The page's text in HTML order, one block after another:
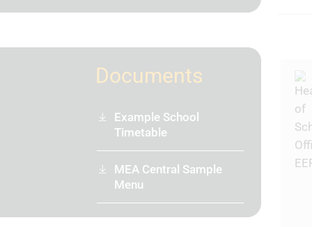
Documents
Example School
Timetable
MEA Central Sample
Menu